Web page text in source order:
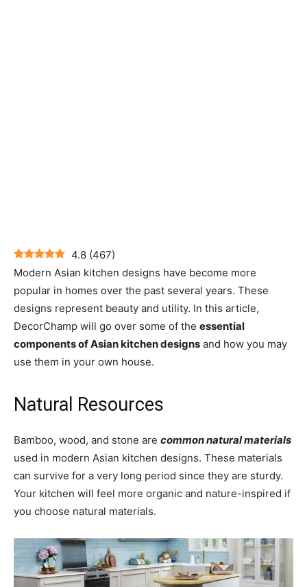
4.8 (467)
Modern Asian kitchen designs have become more
popular in homes over the past several years. These
designs represent beauty and utility. In this article,
DecorChamp will go over some of the essential
components of Asian kitchen designs and how you may
use them in your own house.
Natural Resources
Bamboo, wood, and stone are common natural materials
used in modern Asian kitchen designs. These materials
can survive for a very long period since they are sturdy.
Your kitchen will feel more organic and nature-inspired if
you choose natural materials.